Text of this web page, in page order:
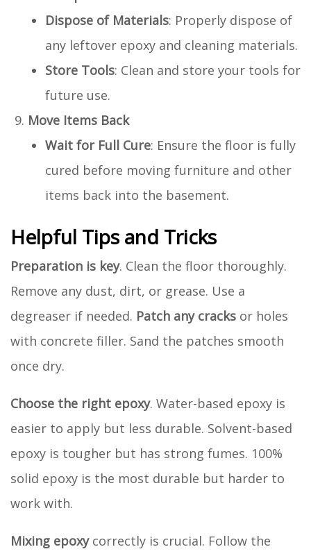
Dispose of Materials: Properly dispose of
any leftover epoxy and cleaning materials.
Store Tools: Clean and store your tools for
future use.
Move Items Back
Wait for Full Cure: Ensure the floor is fully
cured before moving furniture and other
items back into the basement.
Helpful Tips and Tricks
Preparation is key. Clean the floor thoroughly.
Remove any dust, dirt, or grease. Use a
degreaser if needed. Patch any cracks or holes
with concrete filler. Sand the patches smooth
once dry.
Choose the right epoxy. Water-based epoxy is
easier to apply but less durable. Solvent-based
epoxy is tougher but has strong fumes. 100%
solid epoxy is the most durable but harder to
work with.
Mixing epoxycorrectly is crucial. Follow the